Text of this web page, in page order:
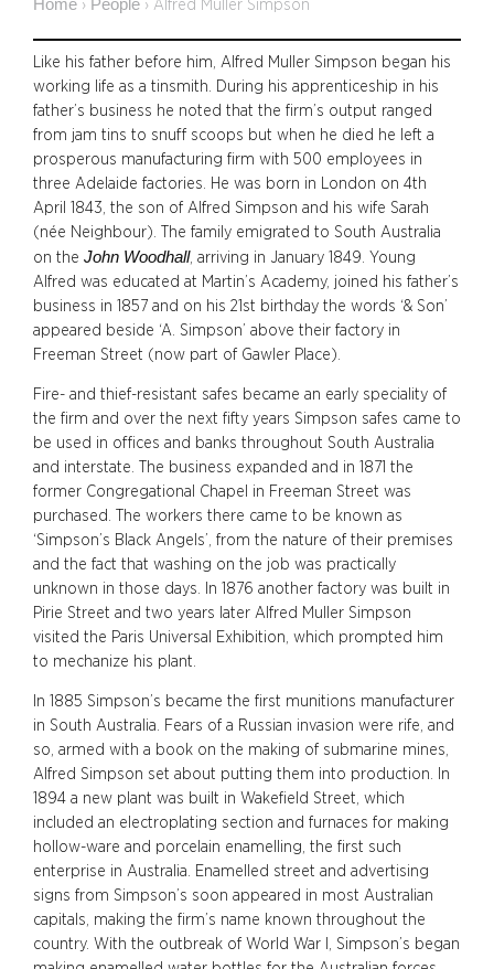
Home › People › Alfred Muller Simpson
Like his father before him, Alfred Muller Simpson began his
working life as a tinsmith. During his apprenticeship in his
father’s business he noted that the firm’s output ranged
from jam tins to snuff scoops but when he died he left a
prosperous manufacturing firm with 500 employees in
three Adelaide factories. He was born in London on 4th
April 1843, the son of Alfred Simpson and his wife Sarah
(née Neighbour). The family emigrated to South Australia
on the John Woodhall, arriving in January 1849. Young
Alfred was educated at Martin’s Academy, joined his father’s
business in 1857 and on his 21st birthday the words ‘& Son’
appeared beside ‘A. Simpson’ above their factory in
Freeman Street (now part of Gawler Place).
Fire- and thief-resistant safes became an early speciality of
the firm and over the next fifty years Simpson safes came to
be used in offices and banks throughout South Australia
and interstate. The business expanded and in 1871 the
former Congregational Chapel in Freeman Street was
purchased. The workers there came to be known as
‘Simpson’s Black Angels’, from the nature of their premises
and the fact that washing on the job was practically
unknown in those days. In 1876 another factory was built in
Pirie Street and two years later Alfred Muller Simpson
visited the Paris Universal Exhibition, which prompted him
to mechanize his plant.
In 1885 Simpson’s became the first munitions manufacturer
in South Australia. Fears of a Russian invasion were rife, and
so, armed with a book on the making of submarine mines,
Alfred Simpson set about putting them into production. In
1894 a new plant was built in Wakefield Street, which
included an electroplating section and furnaces for making
hollow-ware and porcelain enamelling, the first such
enterprise in Australia. Enamelled street and advertising
signs from Simpson’s soon appeared in most Australian
capitals, making the firm’s name known throughout the
country. With the outbreak of World War I, Simpson’s began